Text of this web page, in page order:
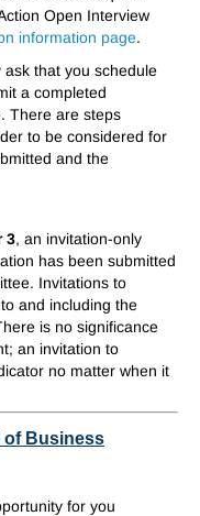
Open Interview
information page.
ask that you schedule
a completed
There are steps
to be considered for
and the
3, an invitation-only
has been submitted
Invitations to
and including the
is no significance
an invitation to
no matter when it
of Business
for you